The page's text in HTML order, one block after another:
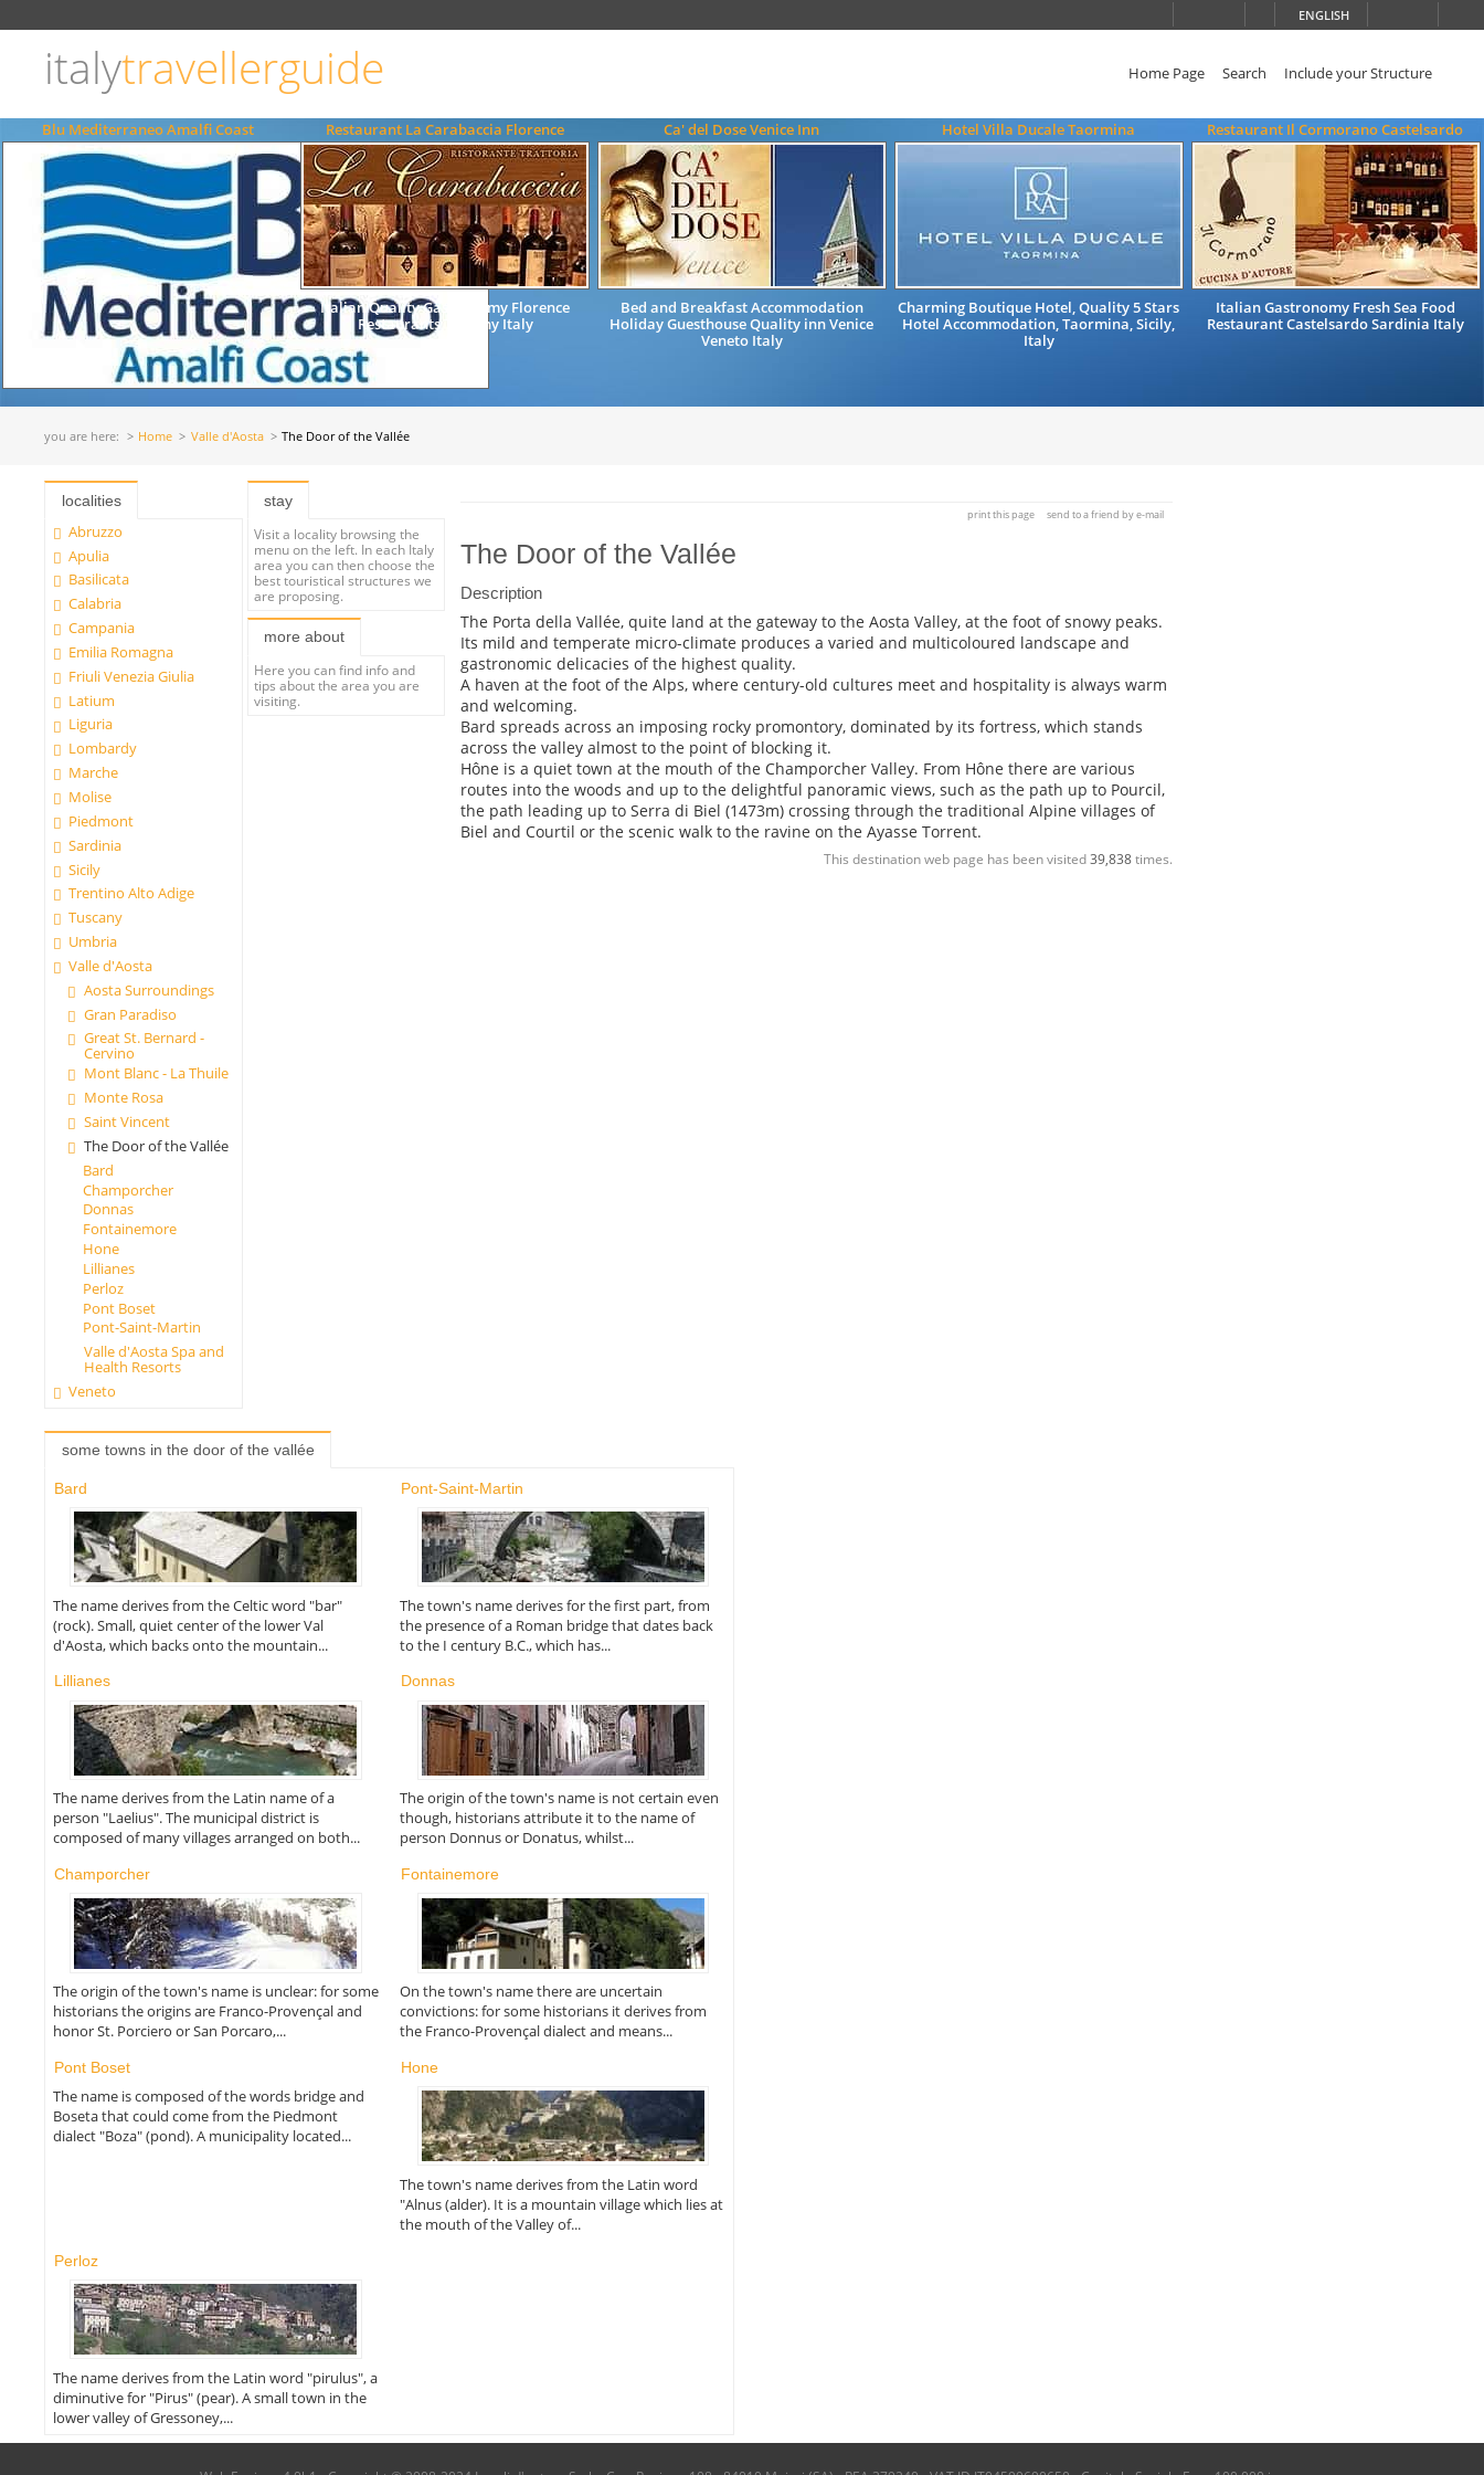
ENGLISH
italytravellerguide Home Page Search Include your Structure
Blu Mediterraneo Amalfi Coast Restaurant La Carabaccia Florence
Italian Quality Gastronomy Florence
Restaurants Tuscany Italy
Ca' del Dose Venice Inn
Bed and Breakfast Accommodation
Holiday Guesthouse Quality inn Venice
Veneto Italy
Hotel Villa Ducale Taormina
Charming Boutique Hotel, Quality 5 Stars
Hotel Accommodation, Taormina, Sicily,
Italy
Restaurant Il Cormorano Castelsardo
Italian Gastronomy Fresh Sea Food
Restaurant Castelsardo Sardinia Italy
you are here: Home Valle d'Aosta The Door of the Vallée
localities
Abruzzo
Apulia
Basilicata
Calabria
Campania
Emilia Romagna
Friuli Venezia Giulia
Latium
Liguria
Lombardy
Marche
Molise
Piedmont
Sardinia
Sicily
Trentino Alto Adige
Tuscany
Umbria
Valle d'Aosta
Aosta Surroundings
Gran Paradiso
Great St. Bernard -
Cervino
Mont Blanc - La Thuile
Monte Rosa
Saint Vincent
The Door of the Vallée
Bard
Champorcher
Donnas
Fontainemore
Hone
Lillianes
Perloz
Pont Boset
Pont-Saint-Martin
Valle d'Aosta Spa and
Health Resorts
Veneto
stay
Visit a locality browsing the
menu on the left. In each Italy
area you can then choose the
best touristical structures we
are proposing.
more about
Here you can find info and
tips about the area you are
visiting.
print this page send to a friend by e-mail
The Door of the Vallée
Description
The Porta della Vallée, quite land at the gateway to the Aosta Valley, at the foot of snowy peaks.
Its mild and temperate micro-climate produces a varied and multicoloured landscape and
gastronomic delicacies of the highest quality.
A haven at the foot of the Alps, where century-old cultures meet and hospitality is always warm
and welcoming.
Bard spreads across an imposing rocky promontory, dominated by its fortress, which stands
across the valley almost to the point of blocking it.
Hône is a quiet town at the mouth of the Champorcher Valley. From Hône there are various
routes into the woods and up to the delightful panoramic views, such as the path up to Pourcil,
the path leading up to Serra di Biel (1473m) crossing through the traditional Alpine villages of
Biel and Courtil or the scenic walk to the ravine on the Ayasse Torrent.
This destination web page has been visited39,838times.
some towns in the door of the vallée
Bard
The name derives from the Celtic word "bar"
(rock). Small, quiet center of the lower Val
d'Aosta, which backs onto the mountain...
Pont-Saint-Martin
The town's name derives for the first part, from
the presence of a Roman bridge that dates back
to the I century B.C., which has...
Lillianes
The name derives from the Latin name of a
person "Laelius". The municipal district is
composed of many villages arranged on both...
Donnas
The origin of the town's name is not certain even
though, historians attribute it to the name of
person Donnus or Donatus, whilst...
Champorcher
The origin of the town's name is unclear: for some
historians the origins are Franco-Provençal and
honor St. Porciero or San Porcaro,...
Fontainemore
On the town's name there are uncertain
convictions: for some historians it derives from
the Franco-Provençal dialect and means...
Pont Boset
The name is composed of the words bridge and
Boseta that could come from the Piedmont
dialect "Boza" (pond). A municipality located...
Hone
The town's name derives from the Latin word
"Alnus (alder). It is a mountain village which lies at
the mouth of the Valley of...
Perloz
The name derives from the Latin word "pirulus", a
diminutive for "Pirus" (pear). A small town in the
lower valley of Gressoney,...